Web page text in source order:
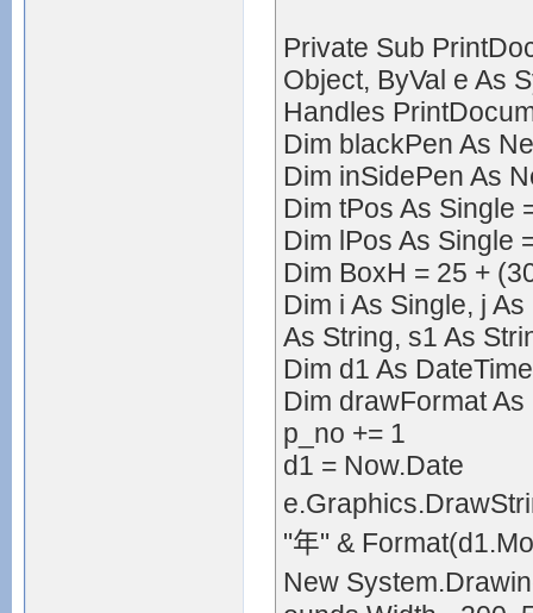
Private Sub
Object, ByVal e As
Handles
Dim blackPen As
Dim inSidePen As
Dim tPos As Single
Dim lPos As Single
Dim BoxH = 25 +
Dim i As Single, j
As String, s1 As
Dim d1 As
Dim drawFormat
p_no += 1
d1 = Now.Date
"年" &
New